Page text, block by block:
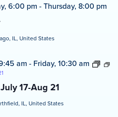
6:00 pm -Thursday, 8:00 pm
IL, United States
17-Aug 21
am - Friday, 10:30 am
IL, United States